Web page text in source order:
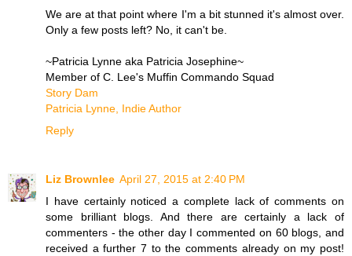
We are at that point where I'm a bit stunned it's almost over.
Only a few posts left? No, it can't be.
~Patricia Lynne aka Patricia Josephine~
Member of C. Lee's Muffin Commando Squad
Story Dam
Patricia Lynne, Indie Author
Reply
Liz Brownlee April 27, 2015 at 2:40 PM
I have certainly noticed a complete lack of comments on
some brilliant blogs. And there are certainly a lack of
commenters - the other day I commented on 60 blogs, and
received a further 7 to the comments already on my post!